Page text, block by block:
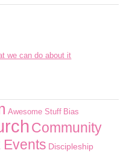
we can do about it
Awesome Stuff Bias
Community
Discipleship